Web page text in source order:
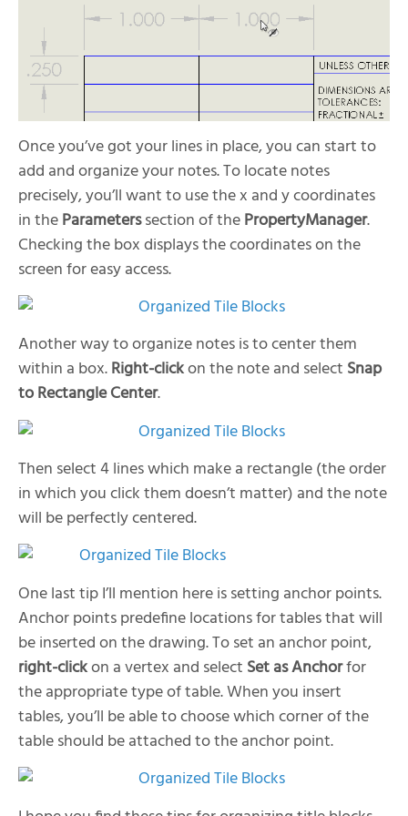
Once you’ve got your lines in place, you can start to
add and organize your notes. To locate notes
precisely, you’ll want to use the x and y coordinates
in theParameterssection of thePropertyManager.
Checking the box displays the coordinates on the
screen for easy access.
Another way to organize notes is to center them
within a box.Right-clickon the note and select Snap
to Rectangle Center.
Then select 4 lines which make a rectangle (the order
in which you click them doesn’t matter) and the note
will be perfectly centered.
One last tip I’ll mention here is setting anchor points.
Anchor points predefine locations for tables that will
be inserted on the drawing. To set an anchor point,
right-clickon a vertex and select Set as Anchorfor
the appropriate type of table. When you insert
tables, you’ll be able to choose which corner of the
table should be attached to the anchor point.